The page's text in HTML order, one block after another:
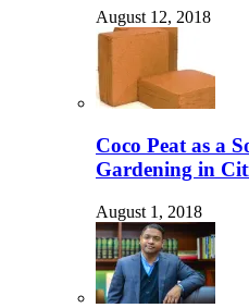
August 12, 2018
Coco Peat as a
Gardening in
August 1, 2018